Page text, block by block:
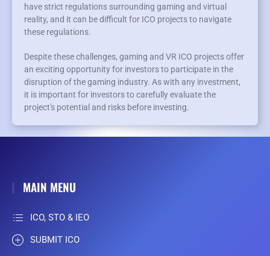
have strict regulations surrounding gaming and virtual
reality, and it can be difficult for ICO projects to navigate
these regulations.
Despite these challenges, gaming and VR ICO projects offer
an exciting opportunity for investors to participate in the
disruption of the gaming industry. As with any investment,
it is important for investors to carefully evaluate the
project's potential and risks before investing.
MAIN MENU
ICO, STO & IEO
SUBMIT ICO